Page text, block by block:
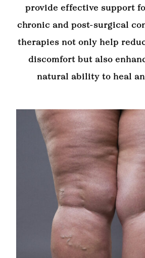
provide effective support
chronic and post-surgical
therapies not only help
discomfort but also
natural ability to heal